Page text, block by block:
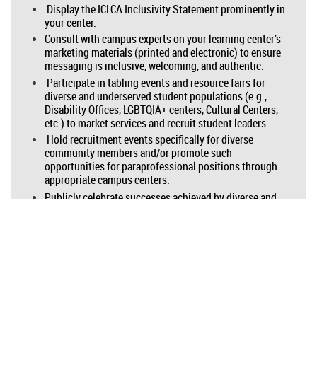
Display the ICLCA Inclusivity Statement prominently in
your center.
Consult with campus experts on your learning center’s
marketing materials (printed and electronic) to ensure
messaging is inclusive, welcoming, and authentic.
Participate in tabling events and resource fairs for
diverse and underserved student populations (e.g.,
Disability Offices, LGBTQIA+ centers, Cultural Centers,
etc.) to market services and recruit student leaders.
Hold recruitment events specifically for diverse
community members and/or promote such
opportunities for paraprofessional positions through
appropriate campus centers.
Publicly celebrate successes achieved by diverse and